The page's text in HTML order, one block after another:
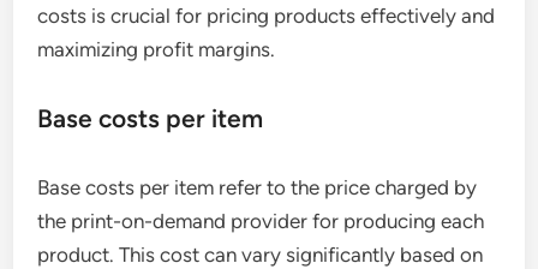
costs is crucial for pricing products effectively and
maximizing profit margins.
Base costs per item
Base costs per item refer to the price charged by
the print-on-demand provider for producing each
product. This cost can vary significantly based on